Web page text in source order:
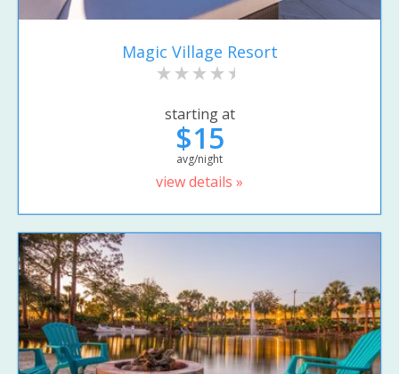
Magic Village Resort
starting at
$15
avg/night
view details »